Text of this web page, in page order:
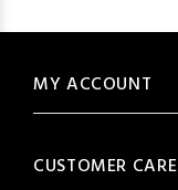
MY ACCOUNT
CUSTOMER CARE